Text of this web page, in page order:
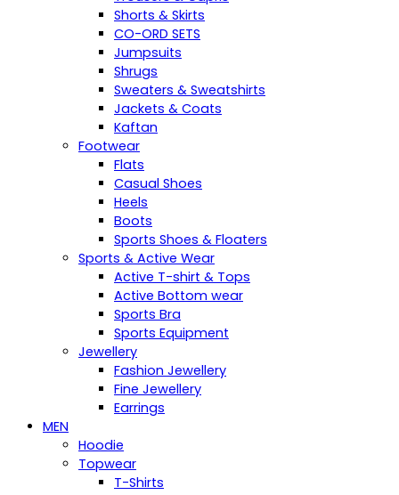
Shorts & Skirts
CO-ORD SETS
Jumpsuits
Shrugs
Sweaters & Sweatshirts
Jackets & Coats
Kaftan
Footwear
Flats
Casual Shoes
Heels
Boots
Sports Shoes & Floaters
Sports & Active Wear
Active T-shirt & Tops
Active Bottom wear
Sports Bra
Sports Equipment
Jewellery
Fashion Jewellery
Fine Jewellery
Earrings
MEN
Hoodie
Topwear
T-Shirts